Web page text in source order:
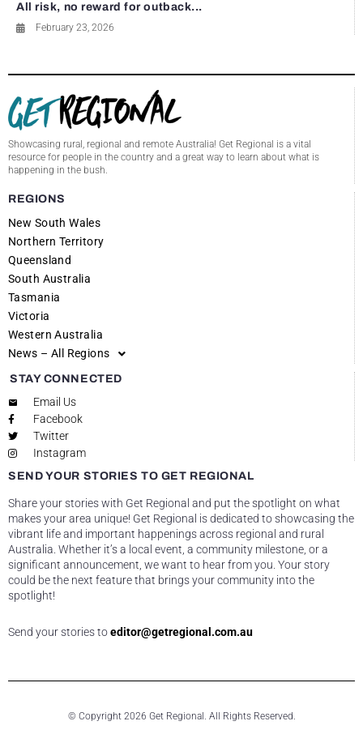
All risk, no reward for outback...
February 23, 2026
Showcasing rural, regional and remote Australia! Get Regional is a vital
resource for people in the country and a great way to learn about what is
happening in the bush.
REGIONS
New South Wales
Northern Territory
Queensland
South Australia
Tasmania
Victoria
Western Australia
News – All Regions
STAY CONNECTED
Email Us
Facebook
Twitter
Instagram
SEND YOUR STORIES TO GET REGIONAL
Share your stories with Get Regional and put the spotlight on what
makes your area unique! Get Regional is dedicated to showcasing the
vibrant life and important happenings across regional and rural
Australia. Whether it’s a local event, a community milestone, or a
significant announcement, we want to hear from you. Your story
could be the next feature that brings your community into the
spotlight!
Send your stories toeditor@getregional.com.au
© Copyright 2026 Get Regional. All Rights Reserved.